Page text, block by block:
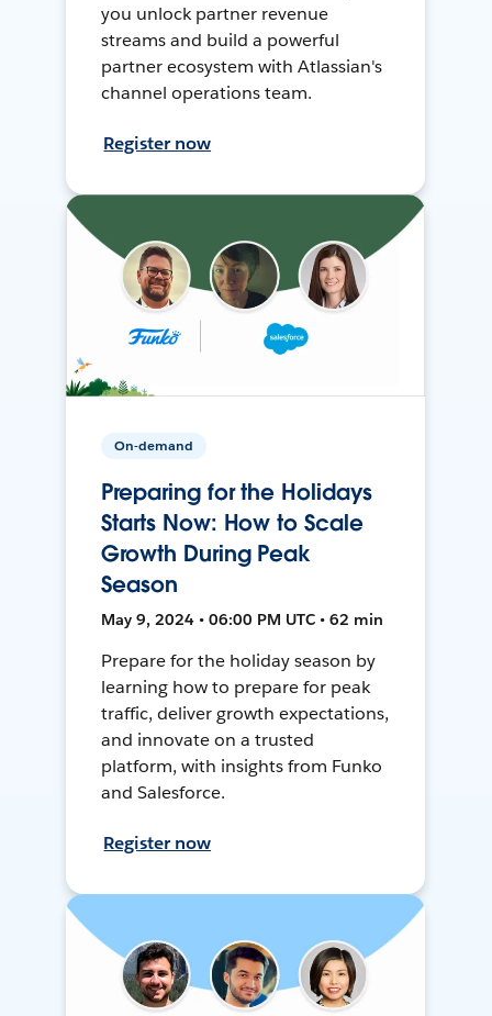
you unlock partner revenue
streams and build a powerful
partner ecosystem with Atlassian's
channel operations team.
Register now
On-demand
Preparing for the Holidays
Starts Now: How to Scale
Growth During Peak
Season
May 9, 2024 • 06:00 PM UTC • 62 min
Prepare for the holiday season by
learning how to prepare for peak
traffic, deliver growth expectations,
and innovate on a trusted
platform, with insights from Funko
and Salesforce.
Register now